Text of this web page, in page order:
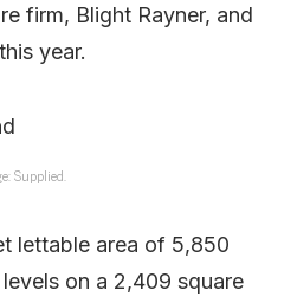
firm, Blight Rayner, and
year.
Supplied.
lettable area of 5,850
on a 2,409 square